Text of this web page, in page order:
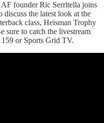
founder Ric Serritella joins
the latest look at the
class, Heisman Trophy
sure to catch the livestream
or Sports Grid TV.